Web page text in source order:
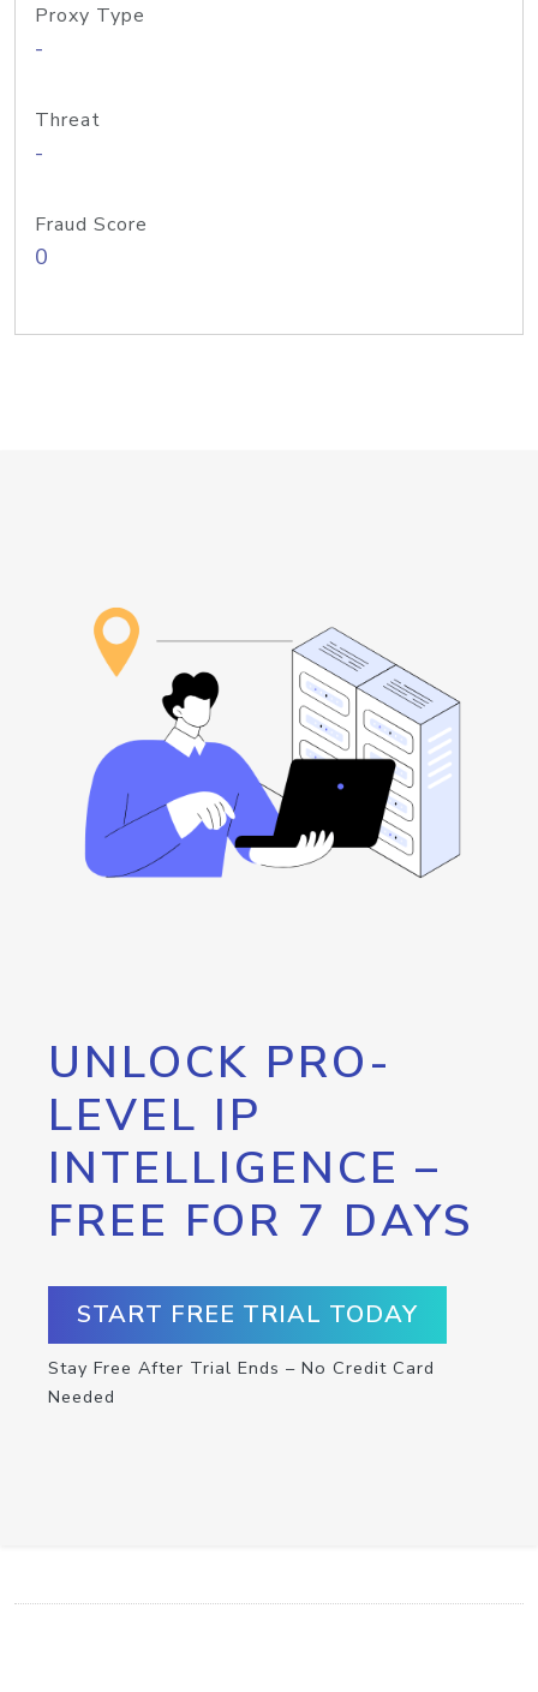
Proxy Type
-
Threat
-
Fraud Score
0
UNLOCK PRO-
LEVEL IP
INTELLIGENCE –
FREE FOR 7 DAYS
START FREE TRIAL TODAY
Stay Free After Trial Ends – No Credit Card
Needed